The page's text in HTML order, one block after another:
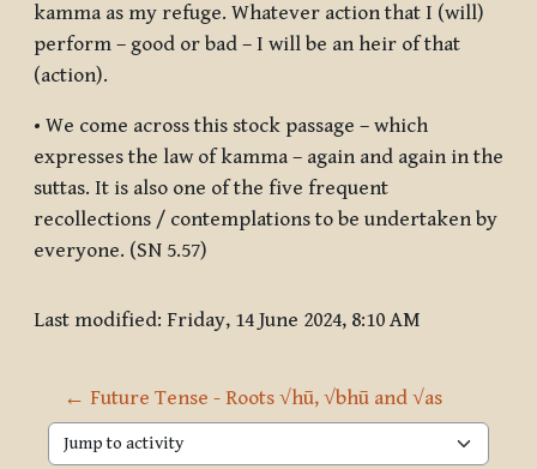
kamma as my refuge. Whatever action that I (will)
perform – good or bad – I will be an heir of that
(action).
• We come across this stock passage – which
expresses the law of kamma – again and again in the
suttas. It is also one of the five frequent
recollections / contemplations to be undertaken by
everyone. (SN 5.57)
Last modified: Friday, 14 June 2024, 8:10 AM
← Future Tense - Roots √hū, √bhū and √as
Jump to activity